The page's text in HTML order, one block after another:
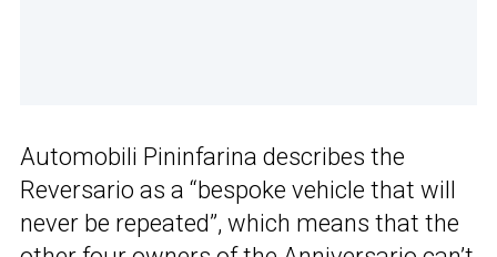
Automobili Pininfarina describes the
Reversario as a “bespoke vehicle that will
never be repeated”, which means that the